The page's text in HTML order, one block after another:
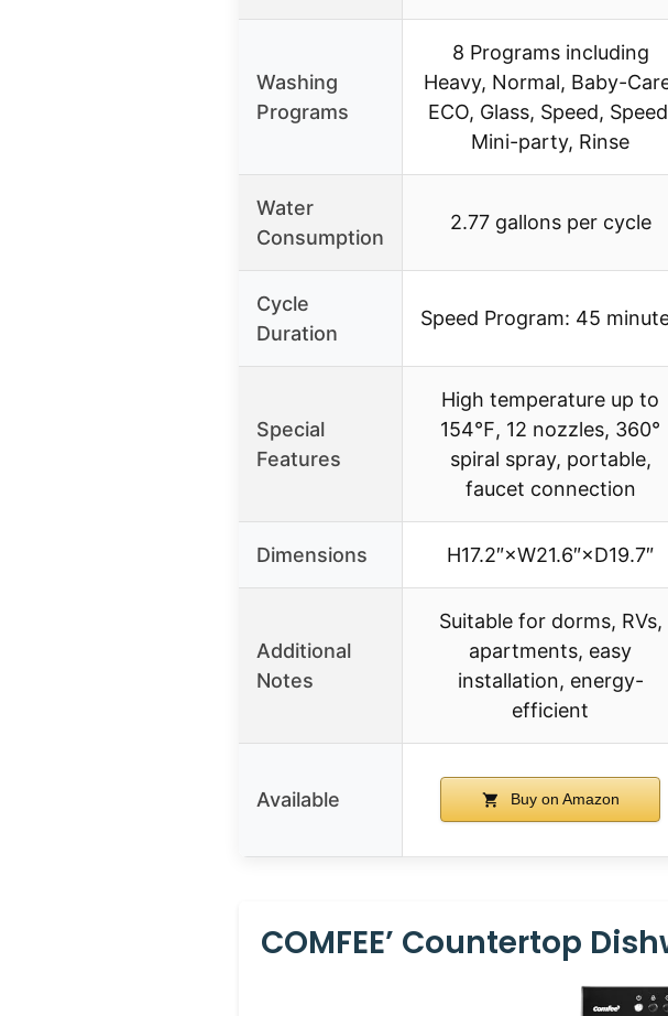
Washing
Programs
8 Programs including
Heavy, Normal, Baby-
ECO, Glass, Speed,
Mini-party, Rinse
Water
Consumption
2.77 gallons per cycle
Cycle
Duration
Speed Program: 45
Special
Features
High temperature up to
154℉, 12 nozzles, 360°
spiral spray, portable,
faucet connection
Dimensions H17.2″×W21.6″×D19.7″
Additional
Notes
Suitable for dorms, RVs,
apartments, easy
installation, energy-
efficient
Available Buy on Amazon
COMFEE’ Countertop